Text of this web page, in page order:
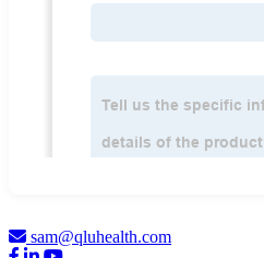
sam@qluhealth.com